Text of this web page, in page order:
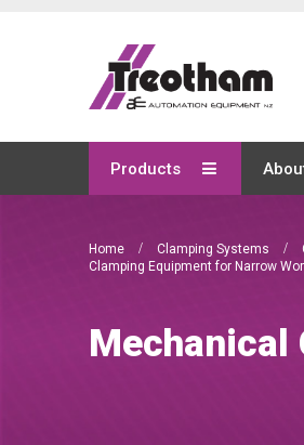
Content
Products
Home Clamping Systems
Clamping Equipment for Narrow
Mechanical